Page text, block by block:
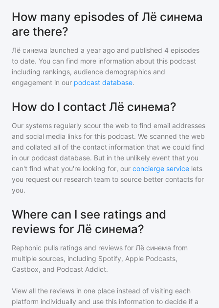
How many episodes of Лё синема
are there?
Лё синема launched a year ago and published 4 episodes
to date. You can find more information about this podcast
including rankings, audience demographics and
engagement in our podcast database.
How do I contact Лё синема?
Our systems regularly scour the web to find email addresses
and social media links for this podcast. We scanned the web
and collated all of the contact information that we could find
in our podcast database. But in the unlikely event that you
can't find what you're looking for, our concierge service lets
you request our research team to source better contacts for
you.
Where can I see ratings and
reviews for Лё синема?
Rephonic pulls ratings and reviews for Лё синема from
multiple sources, including Spotify, Apple Podcasts,
Castbox, and Podcast Addict.
View all the reviews in one place instead of visiting each
platform individually and use this information to decide if a